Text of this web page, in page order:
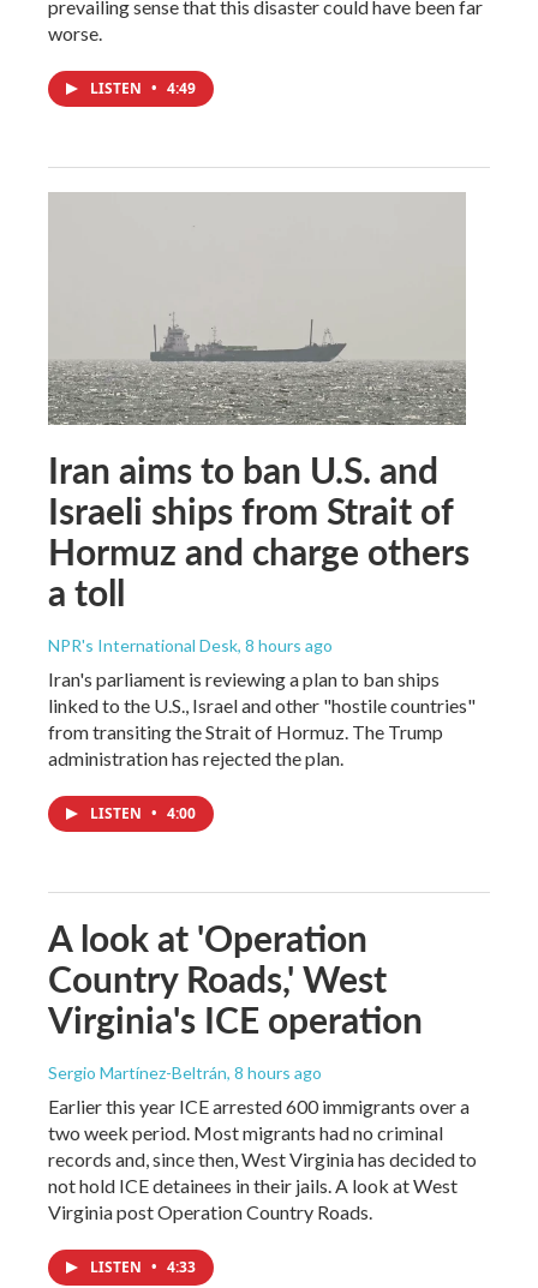
prevailing sense that this disaster could have been far
worse.
LISTEN • 4:49
Iran aims to ban U.S. and
Israeli ships from Strait of
Hormuz and charge others
a toll
NPR's International Desk, 8 hours ago
Iran's parliament is reviewing a plan to ban ships
linked to the U.S., Israel and other "hostile countries"
from transiting the Strait of Hormuz. The Trump
administration has rejected the plan.
LISTEN • 4:00
A look at 'Operation
Country Roads,' West
Virginia's ICE operation
Sergio Martínez-Beltrán, 8 hours ago
Earlier this year ICE arrested 600 immigrants over a
two week period. Most migrants had no criminal
records and, since then, West Virginia has decided to
not hold ICE detainees in their jails. A look at West
Virginia post Operation Country Roads.
LISTEN • 4:33